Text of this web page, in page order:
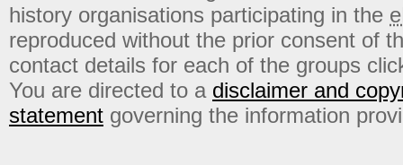
history organisations participating in the
reproduced without the prior consent of
contact details for each of the groups
You are directed to a disclaimer and
statement governing the information